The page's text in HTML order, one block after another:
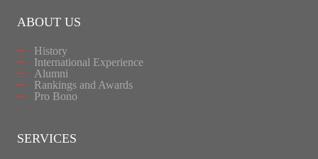
ABOUT US
History
International Experience
Alumni
Rankings and Awards
Pro Bono
SERVICES